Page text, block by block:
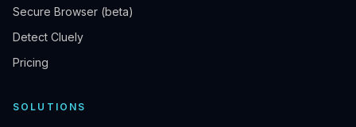
Secure Browser (beta)
Detect Cluely
Pricing
SOLUTIONS